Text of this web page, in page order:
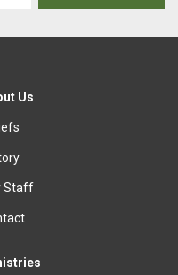
Us
Staff